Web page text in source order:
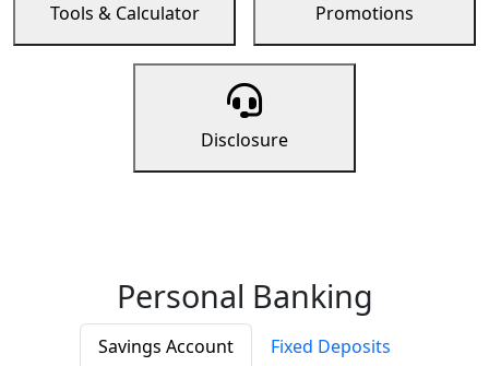
Tools & Calculator Promotions
Disclosure
Personal Banking
Savings Account
Fixed Deposits